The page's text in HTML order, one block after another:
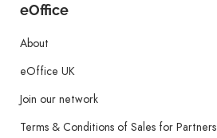
eOffice
About
eOffice UK
Join our network
Terms & Conditions of Sales for Partners